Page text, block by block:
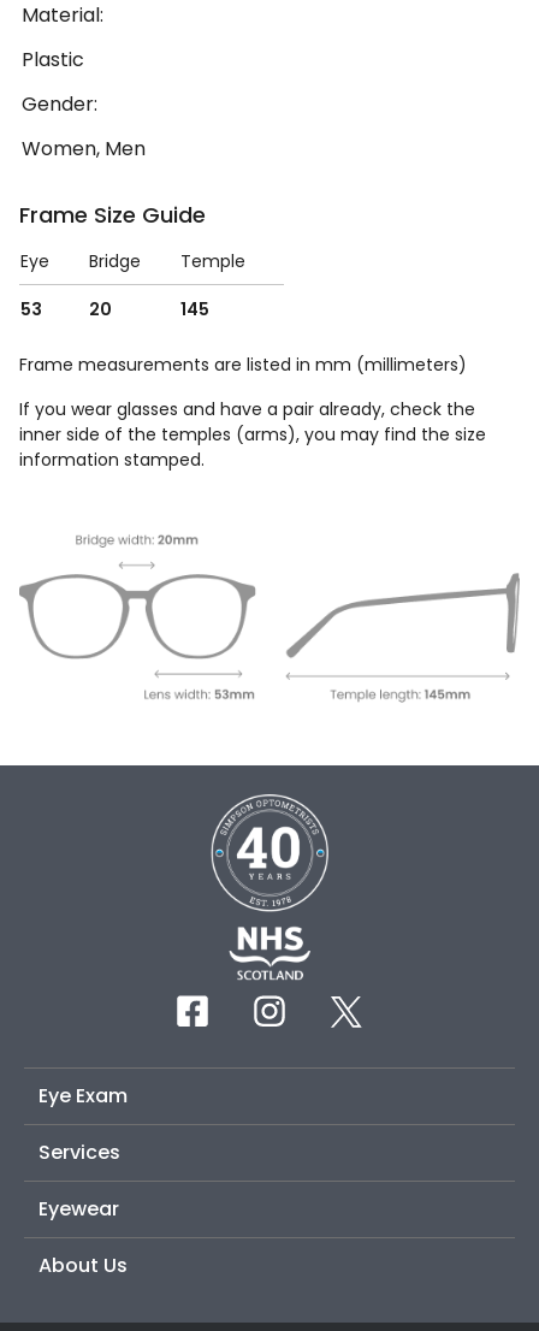
Material:
Plastic
Gender:
Women, Men
Frame Size Guide
Eye Bridge
Temple
53
20 145
Frame measurements are listed in mm (millimeters)
If you wear glasses and have a pair already, check the
inner side of the temples (arms), you may find the size
information stamped.
Eye Exam
Services
Eyewear
About Us